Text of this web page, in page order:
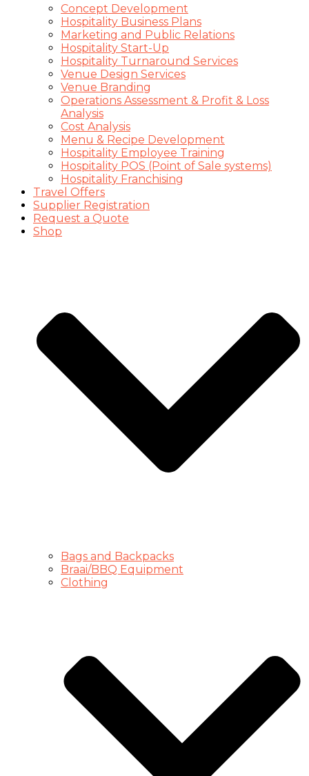
Concept Development
Hospitality Business Plans
Marketing and Public Relations
Hospitality Start-Up
Hospitality Turnaround Services
Venue Design Services
Venue Branding
Operations Assessment & Profit & Loss
Analysis
Cost Analysis
Menu & Recipe Development
Hospitality Employee Training
Hospitality POS (Point of Sale systems)
Hospitality Franchising
Travel Offers
Supplier Registration
Request a Quote
Shop
Bags and Backpacks
Braai/BBQ Equipment
Clothing